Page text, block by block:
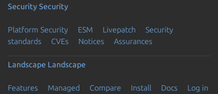
Security Security
Platform Security ESM Livepatch
Security
standards
CVEs Notices Assurances
Landscape Landscape
Features Managed Compare Install Docs
Log in